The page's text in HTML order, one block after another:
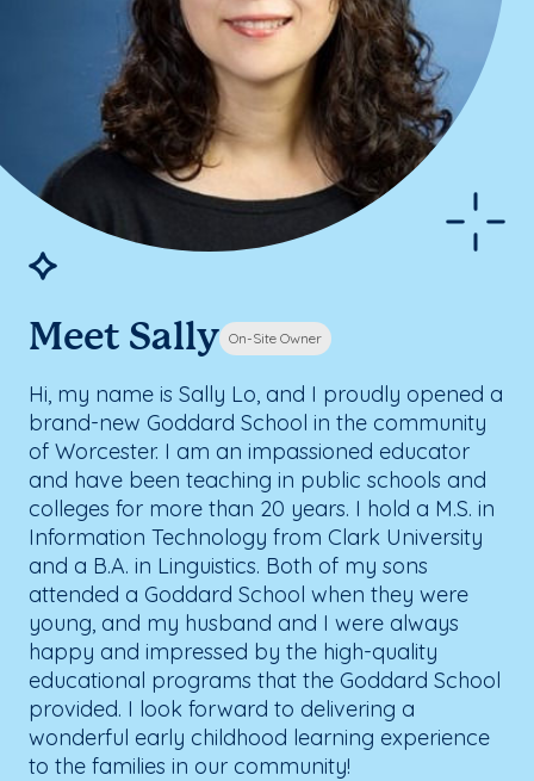
Meet Sally On-Site Owner
Hi, my name is Sally Lo, and I proudly opened a
brand-new Goddard School in the community
of Worcester. I am an impassioned educator
and have been teaching in public schools and
colleges for more than 20 years. I hold a M.S. in
Information Technology from Clark University
and a B.A. in Linguistics. Both of my sons
attended a Goddard School when they were
young, and my husband and I were always
happy and impressed by the high-quality
educational programs that the Goddard School
provided. I look forward to delivering a
wonderful early childhood learning experience
to the families in our community!